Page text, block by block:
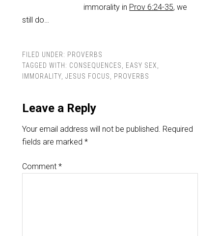
immorality in Prov 6:24-35, we
still do…
FILED UNDER: PROVERBS
TAGGED WITH: CONSEQUENCES, EASY SEX,
IMMORALITY, JESUS FOCUS, PROVERBS
Leave a Reply
Your email address will not be published. Required
fields are marked *
Comment *